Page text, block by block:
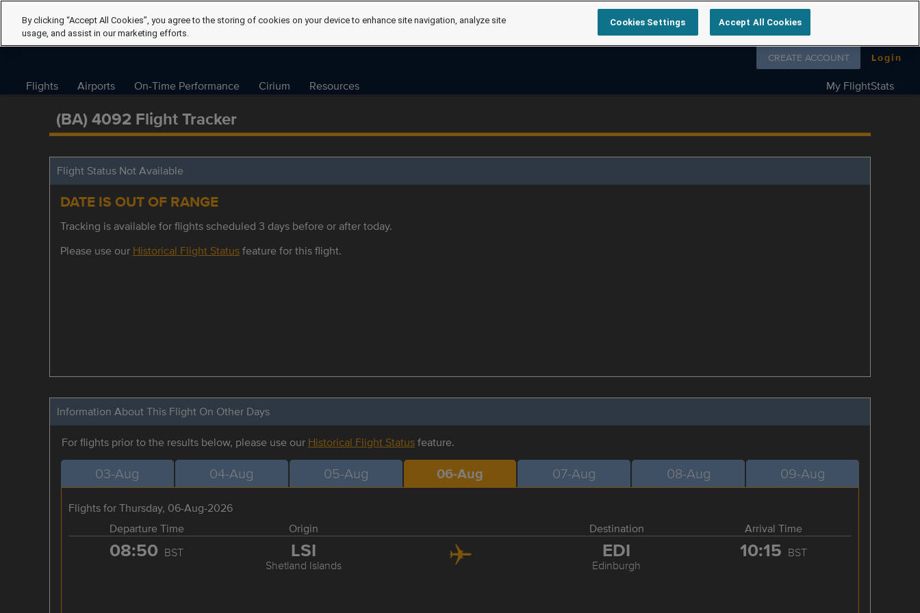
Follow us on
CREATE ACCOUNT Login
Flights Airports On-Time Performance Cirium Resources My FlightStats
(BA) 4092 Flight Tracker
Flight Status Not Available
DATE IS OUT OF RANGE
Tracking is available for flights scheduled 3 days before or after today.
Please use our Historical Flight Statusfeature for this flight.
Information About This Flight On Other Days
For flights prior to the results below, please use our Historical Flight Statusfeature.
03-Aug 04-Aug 05-Aug 06-Aug 07-Aug 08-Aug 09-Aug
Flights for Thursday, 06-Aug-2026
Departure Time
Origin Destination Arrival Time
08:50 BST LSI
Shetland Islands
EDI
Edinburgh
10:15 BST
By clicking “Accept All Cookies”, you agree to the storing of cookies on your device to enhance site navigation, analyze site
usage, and assist in our marketing efforts.
Cookies Settings Accept All Cookies